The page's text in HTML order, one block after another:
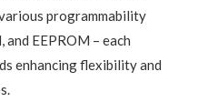
programmability
EEPROM – each
enhancing flexibility and